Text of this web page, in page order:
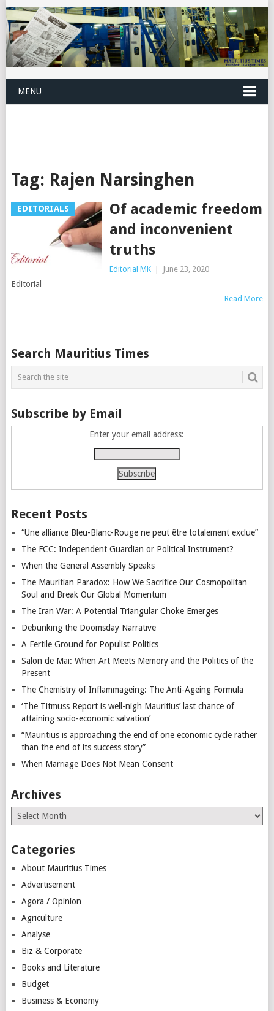
MENU
Tag: Rajen Narsinghen
EDITORIALS
Of academic freedom
and inconvenient
truths
Editorial MK June 23, 2020
Editorial
Read More
Posts
navigation
Search Mauritius Times
Subscribe by Email
Enter your email address:
Recent Posts
“Une alliance Bleu-Blanc-Rouge ne peut être totalement exclue”
The FCC: Independent Guardian or Political Instrument?
When the General Assembly Speaks
The Mauritian Paradox: How We Sacrifice Our Cosmopolitan
Soul and Break Our Global Momentum
The Iran War: A Potential Triangular Choke Emerges
Debunking the Doomsday Narrative
A Fertile Ground for Populist Politics
Salon de Mai: When Art Meets Memory and the Politics of the
Present
The Chemistry of Inflammageing: The Anti-Ageing Formula
‘The Titmuss Report is well-nigh Mauritius’ last chance of
attaining socio-economic salvation’
“Mauritius is approaching the end of one economic cycle rather
than the end of its success story”
When Marriage Does Not Mean Consent
Archives
Archives
Categories
About Mauritius Times
Advertisement
Agora / Opinion
Agriculture
Analyse
Biz & Corporate
Books and Literature
Budget
Business & Economy